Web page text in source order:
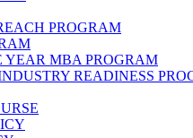
PROGRAM
YEAR MBA PROGRAM
READINESS